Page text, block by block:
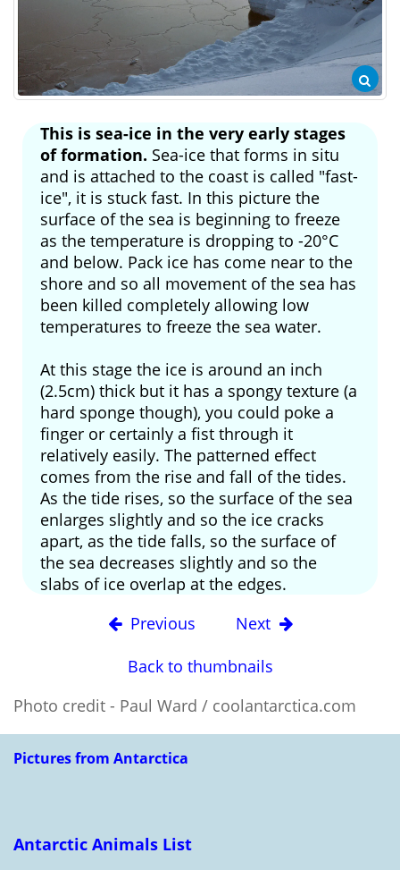
This is sea-ice in the very early stages
of formation. Sea-ice that forms in situ
and is attached to the coast is called "fast-
ice", it is stuck fast. In this picture the
surface of the sea is beginning to freeze
as the temperature is dropping to -20°C
and below. Pack ice has come near to the
shore and so all movement of the sea has
been killed completely allowing low
temperatures to freeze the sea water.
At this stage the ice is around an inch
(2.5cm) thick but it has a spongy texture (a
hard sponge though), you could poke a
finger or certainly a fist through it
relatively easily. The patterned effect
comes from the rise and fall of the tides.
As the tide rises, so the surface of the sea
enlarges slightly and so the ice cracks
apart, as the tide falls, so the surface of
the sea decreases slightly and so the
slabs of ice overlap at the edges.
Previous
Next
Back to thumbnails
Photo credit - Paul Ward / coolantarctica.com
Pictures from Antarctica
Antarctic Animals List